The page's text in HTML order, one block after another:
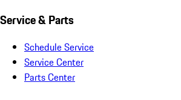
Service & Parts
Schedule Service
Service Center
Parts Center